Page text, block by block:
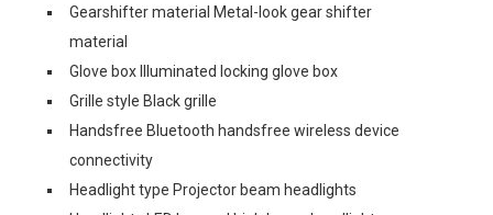
Gearshifter material Metal-look gear shifter
material
Glove box Illuminated locking glove box
Grille style Black grille
Handsfree Bluetooth handsfree wireless device
connectivity
Headlight type Projector beam headlights